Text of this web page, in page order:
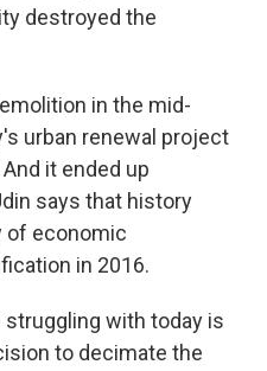
destroyed the
in the mid-
urban renewal project
it ended up
says that history
of economic
in 2016.
struggling with today is
to decimate the